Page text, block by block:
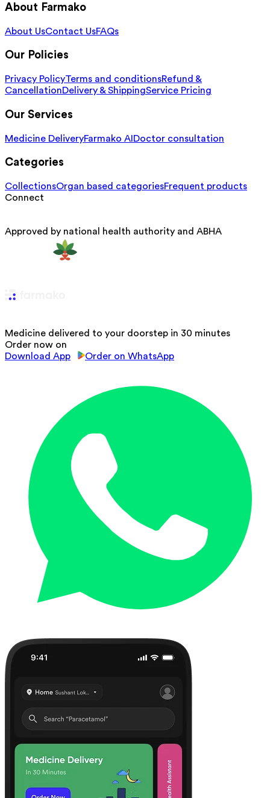
About Farmako
About UsContact UsFAQs
Our Policies
Privacy PolicyTerms and conditionsRefund &
CancellationDelivery & ShippingService Pricing
Our Services
Medicine DeliveryFarmako AIDoctor consultation
Categories
CollectionsOrgan based categoriesFrequent products
Connect
Approved by national health authority and ABHA
Medicine delivered to your doorstep in 30 minutes
Order now on
Download App
Order on WhatsApp